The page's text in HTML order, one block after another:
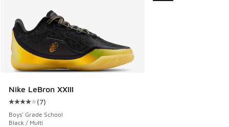
Nike LeBron XXIII
Average customer rating - [4 out of 5 stars], 7 reviews
(7)
Boys' Grade School
Black / Multi